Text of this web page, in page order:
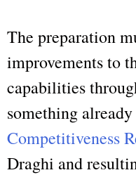
The preparation
improvements to
capabilities
something
Competitiveness
Draghi and